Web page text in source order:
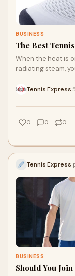
BUSINESS
The Best
When the heat is
radiating steam,
or slow you
you and your
and hold up
Nike tennis shoes
pick just one.
Tennis Express
0 0 0
Tennis Express
BUSINESS
Should You